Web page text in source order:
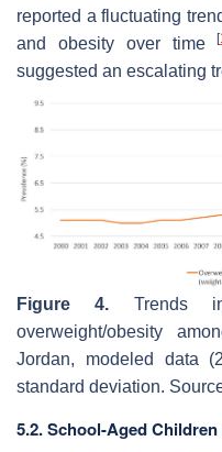
reported a fluctuating
and obesity over time[
suggested an escalating
Figure 4. Trends
overweight/obesity
Jordan, modeled data
standard deviation.
5.2. School-Aged